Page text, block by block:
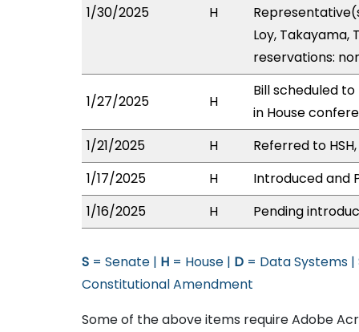
1/30/2025 H
Loy, Takayama,
reservations:
1/27/2025 H
Bill scheduled to
in House
1/21/2025
H
Referred to
1/17/2025
H
Introduced and
1/16/2025
H Pending
S = Senate | H = House | D = Data Systems |
Constitutional Amendment
Some of the above items require Adobe